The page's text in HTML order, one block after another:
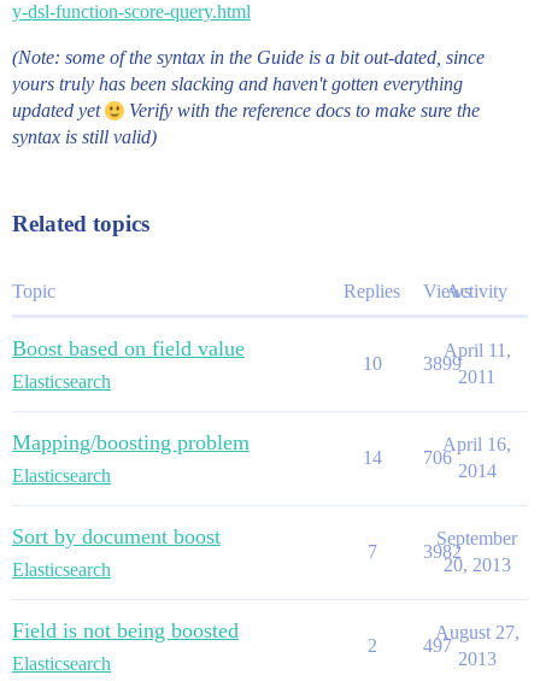
y-dsl-function-score-query.html
(Note: some of the syntax in the Guide is a bit out-dated, since
yours truly has been slacking and haven't gotten everything
updated yet
Verify with the reference docs to make sure the
syntax is still valid)
Related topics
Topic Replies ViewsActivity
Boost based on field value
Elasticsearch
10 3899
April 11,
2011
Mapping/boosting problem
Elasticsearch
14 706
April 16,
2014
Sort by document boost
Elasticsearch
7 3982
September
20, 2013
Field is not being boosted
Elasticsearch
2 497
August 27,
2013